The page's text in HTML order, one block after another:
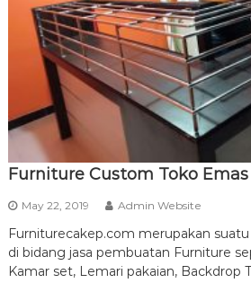
Furniture Custom Toko Emas
May 22, 2019 Admin Website
Furniturecakep.com merupakan
di bidang jasa pembuatan Furniture
Kamar set, Lemari pakaian, Backdrop